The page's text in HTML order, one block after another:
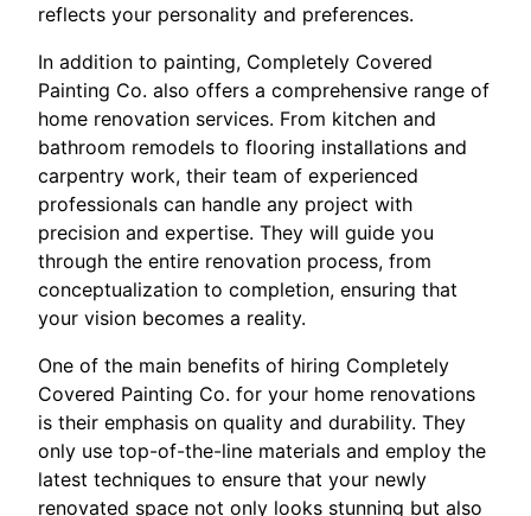
reflects your personality and preferences.
In addition to painting, Completely Covered
Painting Co. also offers a comprehensive range of
home renovation services. From kitchen and
bathroom remodels to flooring installations and
carpentry work, their team of experienced
professionals can handle any project with
precision and expertise. They will guide you
through the entire renovation process, from
conceptualization to completion, ensuring that
your vision becomes a reality.
One of the main benefits of hiring Completely
Covered Painting Co. for your home renovations
is their emphasis on quality and durability. They
only use top-of-the-line materials and employ the
latest techniques to ensure that your newly
renovated space not only looks stunning but also